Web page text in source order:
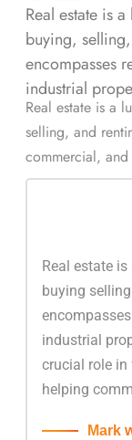
Real estate is
buying,
encompasses
industrial
Real estate is a
selling, and
commercial,
Real estate
buying
industrial
crucial role
helping
Mark